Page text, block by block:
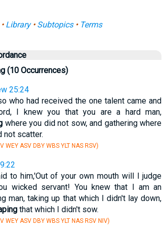
Library• Subtopics• Terms
(10 Occurrences)
25:24
who had received the one talent came and
I knew you that you are a hard man,
where you did not sow, and gathering where
not scatter.
WEY ASV DBY WBS YLT NAS RSV)
to him,'Out of your own mouth will I judge
wicked servant! You knew that I am an
man, taking up that which I didn't lay down,
that which I didn't sow.
WEY ASV DBY WBS YLT NAS RSV NIV)